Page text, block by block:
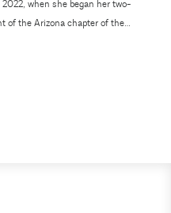
when she began her two-
of the Arizona chapter of the
Architecture in Scottsdale